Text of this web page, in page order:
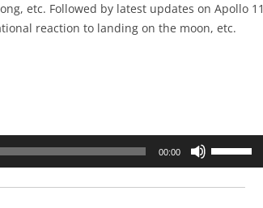
etc. Followed by latest updates on Apollo 11
reaction to landing on the moon, etc.
00:00